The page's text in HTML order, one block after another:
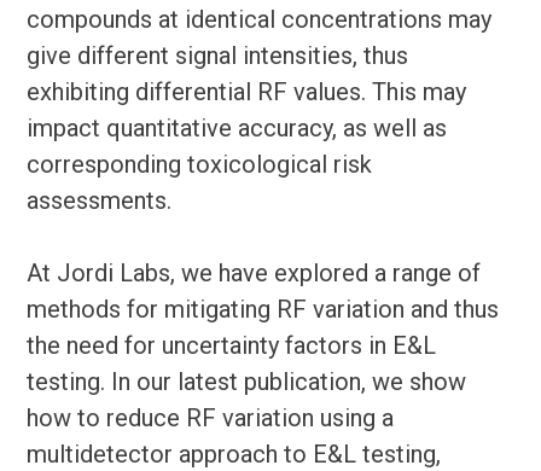
compounds at identical concentrations may
give different signal intensities, thus
exhibiting differential RF values. This may
impact quantitative accuracy, as well as
corresponding toxicological risk
assessments.
At Jordi Labs, we have explored a range of
methods for mitigating RF variation and thus
the need for uncertainty factors in E&L
testing. In our latest publication, we show
how to reduce RF variation using a
multidetector approach to E&L testing,